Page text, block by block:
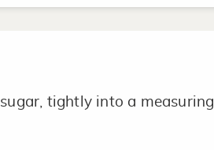
tightly into a measuring